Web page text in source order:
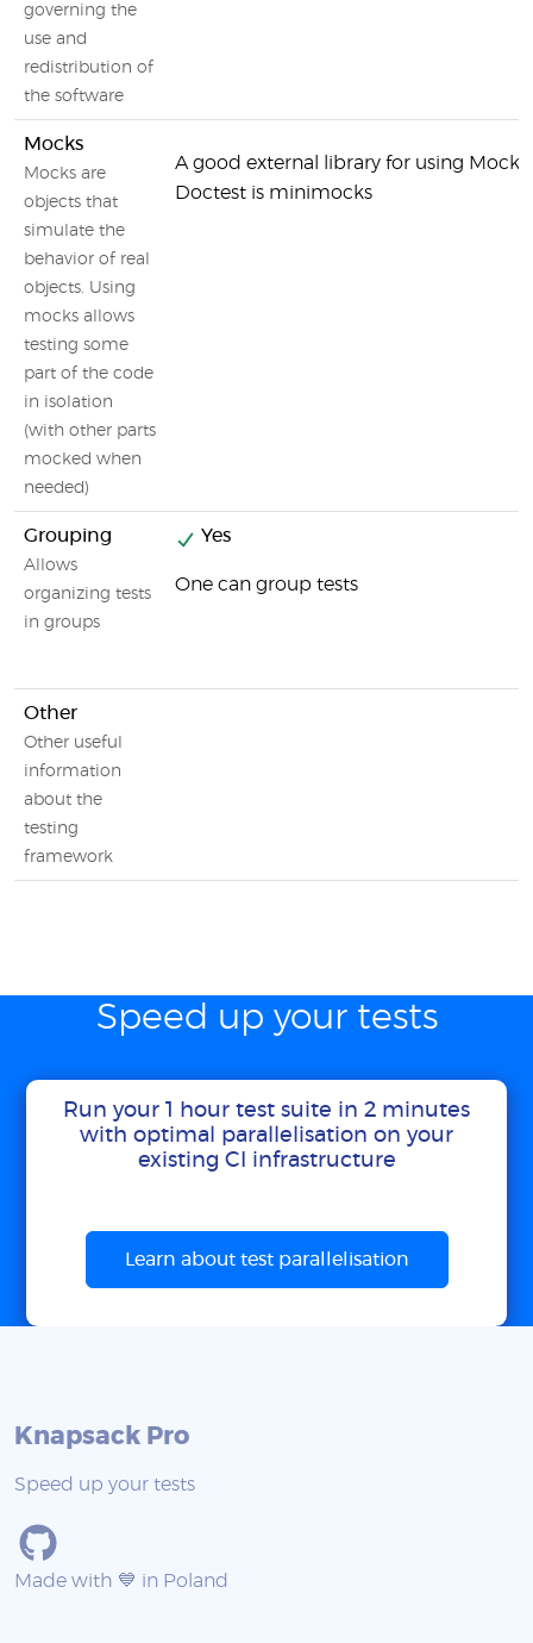
governing the
use and
redistribution of
the software
Mocks
Mocks are
objects that
simulate the
behavior of real
objects. Using
mocks allows
testing some
part of the code
in isolation
(with other parts
mocked when
needed)
A good external library for using
Doctest is minimocks
Grouping
Allows
organizing tests
in groups
Yes
One can group tests
Other
Other useful
information
about the
testing
framework
Speed up your tests
Run your 1 hour test suite in 2 minutes
with optimal parallelisation on your
existing CI infrastructure
Learn about test parallelisation
Knapsack Pro
Speed up your tests
Made with 💙 in Poland